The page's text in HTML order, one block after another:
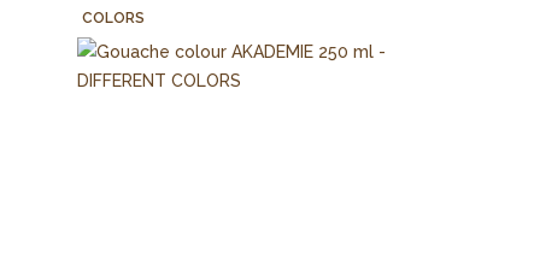
COLORS